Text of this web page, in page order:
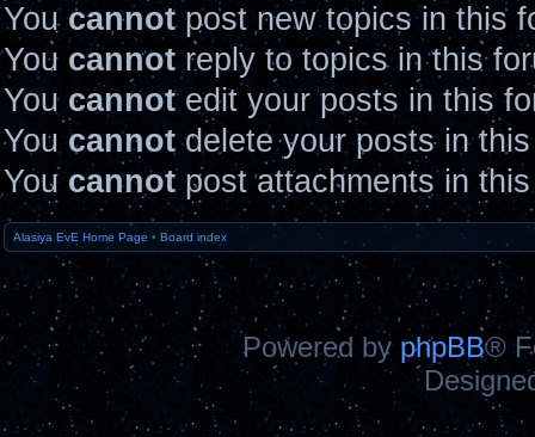
Youcannotpost new topics in this
You cannotreply to topics in this
Youcannotedit your posts in this
Youcannotdelete your posts in
Youcannotpost attachments in
Alasiya EvE Home Page • Board index
Powered by phpBB®